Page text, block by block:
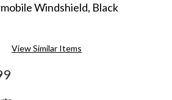
Windshield, Black
View Similar Items